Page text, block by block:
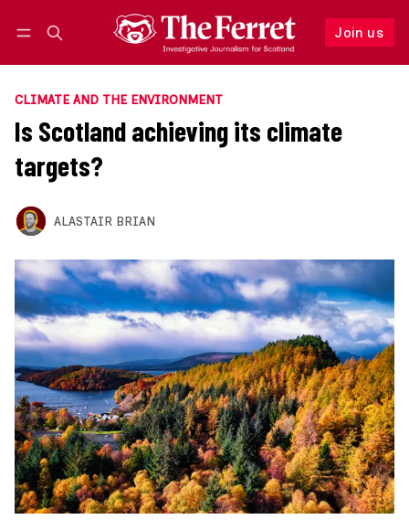
Join us
Follow
CLIMATE AND THE ENVIRONMENT
Is Scotland achieving its climate
targets?
ALASTAIR BRIAN